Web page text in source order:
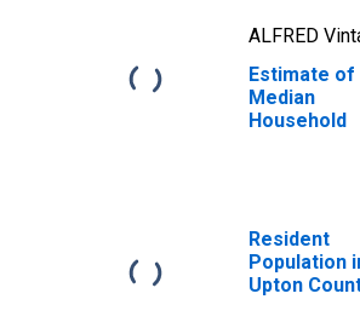
ALFRED
Estimate of
Median
Household
Resident
Population
Upton